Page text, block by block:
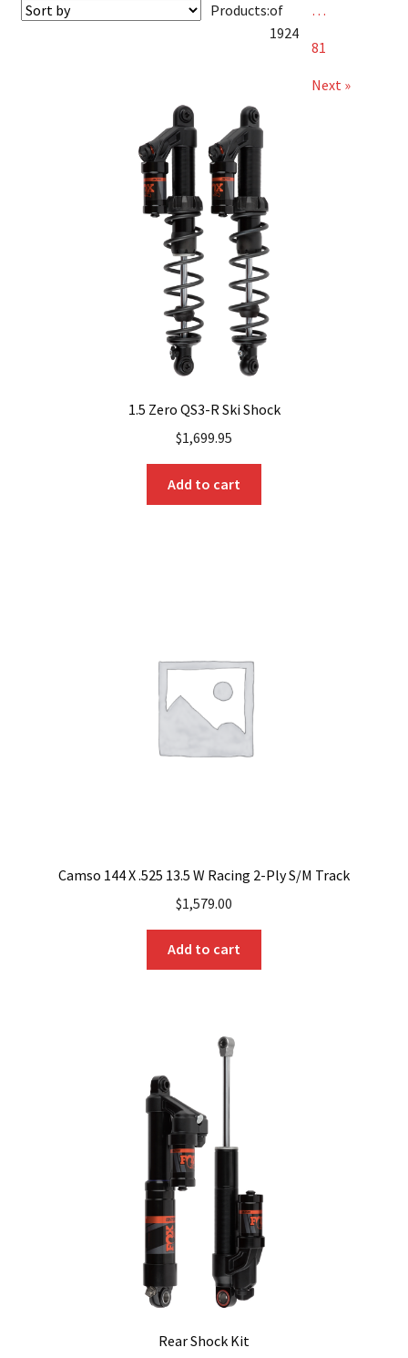
Products:of
1924
…
81
Next »
1.5 Zero QS3-R Ski Shock
$1,699.95
Add to cart
Camso 144 X .525 13.5 W Racing 2-Ply S/M Track
$1,579.00
Add to cart
Rear Shock Kit